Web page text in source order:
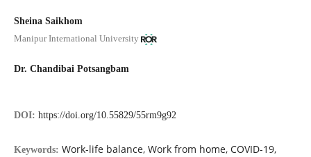
Sheina Saikhom
Manipur International University
Dr. Chandibai Potsangbam
DOI: https://doi.org/10.55829/55rm9g92
Keywords: Work-life balance, Work from home, COVID-19,